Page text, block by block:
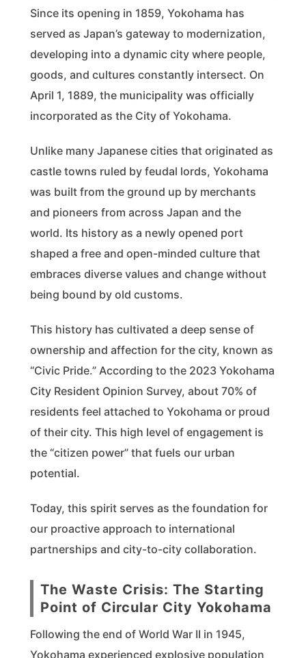
Since its opening in 1859, Yokohama has
served as Japan’s gateway to modernization,
developing into a dynamic city where people,
goods, and cultures constantly intersect. On
April 1, 1889, the municipality was officially
incorporated as the City of Yokohama.
Unlike many Japanese cities that originated as
castle towns ruled by feudal lords, Yokohama
was built from the ground up by merchants
and pioneers from across Japan and the
world. Its history as a newly opened port
shaped a free and open-minded culture that
embraces diverse values and change without
being bound by old customs.
This history has cultivated a deep sense of
ownership and affection for the city, known as
“Civic Pride.” According to the 2023 Yokohama
City Resident Opinion Survey, about 70% of
residents feel attached to Yokohama or proud
of their city. This high level of engagement is
the “citizen power” that fuels our urban
potential.
Today, this spirit serves as the foundation for
our proactive approach to international
partnerships and city-to-city collaboration.
The Waste Crisis: The Starting
Point of Circular City Yokohama
Following the end of World War II in 1945,
Yokohama experienced explosive population